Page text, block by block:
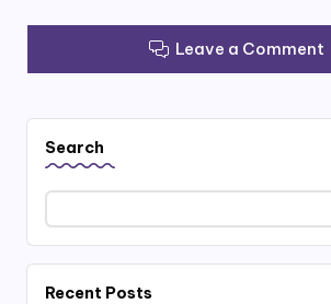
Leave a Comment
Search
Recent Posts